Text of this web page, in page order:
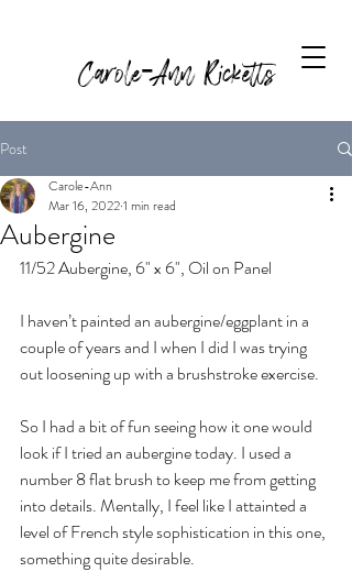
Carole-Ann Ricketts
Post
Aubergine
Carole-Ann
Mar 16, 20221 min read
11/52 Aubergine, 6" x 6", Oil on Panel
I haven’t painted an aubergine/eggplant in a
couple of years and I when I did I was trying
out loosening up with a brushstroke exercise.
So I had a bit of fun seeing how it one would
look if I tried an aubergine today. I used a
number 8 flat brush to keep me from getting
into details. Mentally, I feel like I attainted a
level of French style sophistication in this one,
something quite desirable.